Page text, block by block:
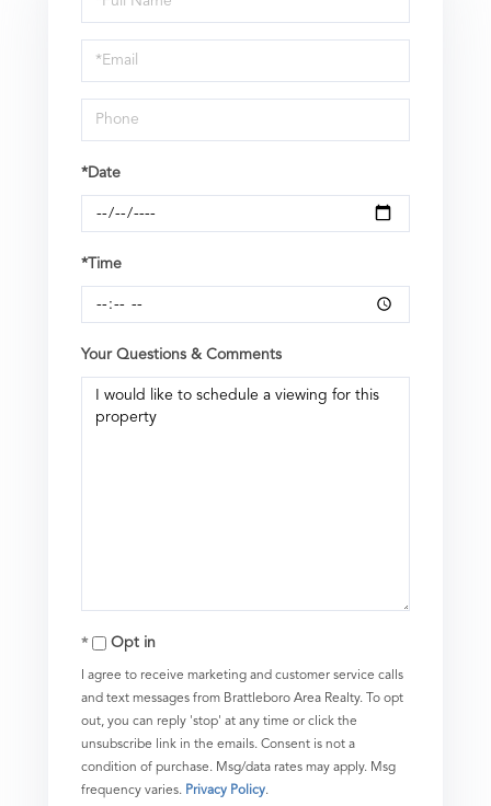
a
Visit
*Date
*Time
Your Questions & Comments
Opt in
I agree to receive marketing and customer service calls
and text messages from Brattleboro Area Realty. To opt
out, you can reply 'stop' at any time or click the
unsubscribe link in the emails. Consent is not a
condition of purchase. Msg/data rates may apply. Msg
frequency varies. Privacy Policy.